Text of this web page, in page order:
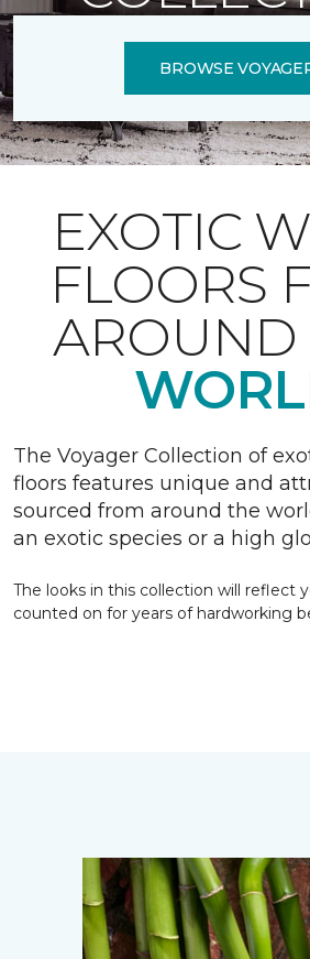
BROWSE
EXOTIC
FLOORS
AROUND
The Voyager Collection of
floors features unique and
sourced from around the
an exotic species or a high
The looks in this collection will reflect
counted on for years of hardworking